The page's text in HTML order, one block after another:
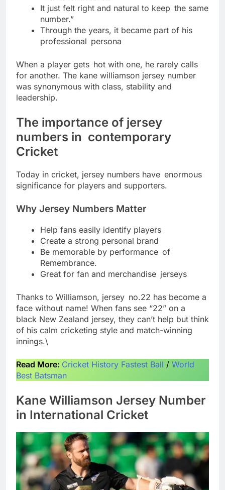
It just felt right and natural to keep the same
number.”
Through the years, it became part of his
professional persona
When a player gets hot with one, he rarely calls
for another. The kane williamson jersey number
was synonymous with class, stability and
leadership.
The importance of jersey
numbers in contemporary
Cricket
Today in cricket, jersey numbers have enormous
significance for players and supporters.
Why Jersey Numbers Matter
Help fans easily identify players
Create a strong personal brand
Be memorable by performance of
Remembrance.
Great for fan and merchandise jerseys
Thanks to Williamson, jersey no.22 has become a
face without name! When fans see “22” on a
black New Zealand jersey, they can’t help but think
of his calm cricketing style and match-winning
innings.\
Read More: Cricket History Fastest Ball / World
Best Batsman
Kane Williamson Jersey Number
in International Cricket